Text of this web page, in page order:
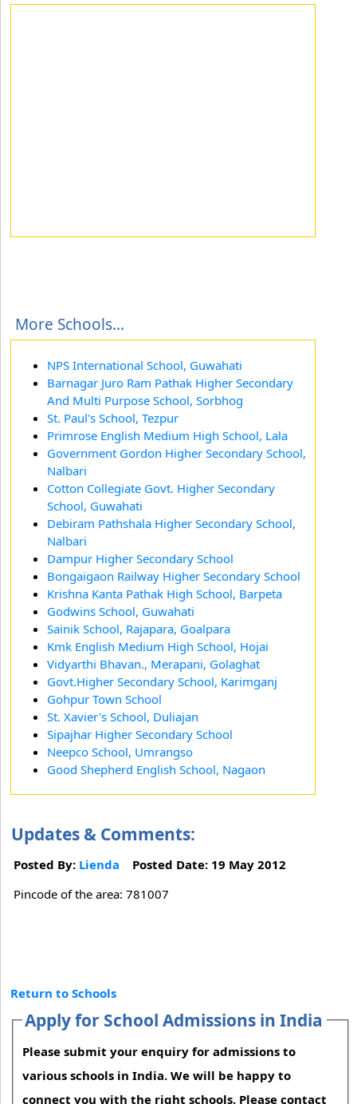
More Schools...
NPS International School, Guwahati
Barnagar Juro Ram Pathak Higher Secondary
And Multi Purpose School, Sorbhog
St. Paul's School, Tezpur
Primrose English Medium High School, Lala
Government Gordon Higher Secondary School,
Nalbari
Cotton Collegiate Govt. Higher Secondary
School, Guwahati
Debiram Pathshala Higher Secondary School,
Nalbari
Dampur Higher Secondary School
Bongaigaon Railway Higher Secondary School
Krishna Kanta Pathak High School, Barpeta
Godwins School, Guwahati
Sainik School, Rajapara, Goalpara
Kmk English Medium High School, Hojai
Vidyarthi Bhavan., Merapani, Golaghat
Govt.Higher Secondary School, Karimganj
Gohpur Town School
St. Xavier's School, Duliajan
Sipajhar Higher Secondary School
Neepco School, Umrangso
Good Shepherd English School, Nagaon
Updates & Comments:
Posted By: Lienda Posted Date: 19 May 2012
Pincode of the area: 781007
Return to Schools
Apply for School Admissions in India
Please submit your enquiry for admissions to
various schools in India. We will be happy to
connect you with the right schools. Please contact